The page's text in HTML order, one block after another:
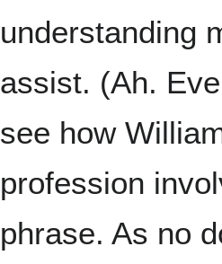
understanding
assist. (Ah.
see how
profession
phrase. As no